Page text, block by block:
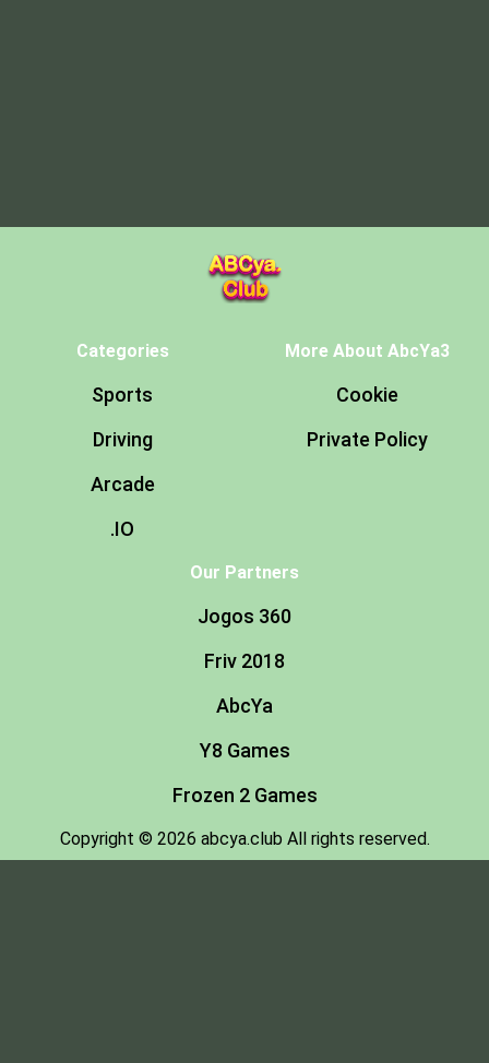
Categories
Sports
Driving
Arcade
.IO
More About AbcYa3
Cookie
Private Policy
Our Partners
Jogos 360
Friv 2018
AbcYa
Y8 Games
Frozen 2 Games
Copyright © 2026 abcya.club All rights reserved.